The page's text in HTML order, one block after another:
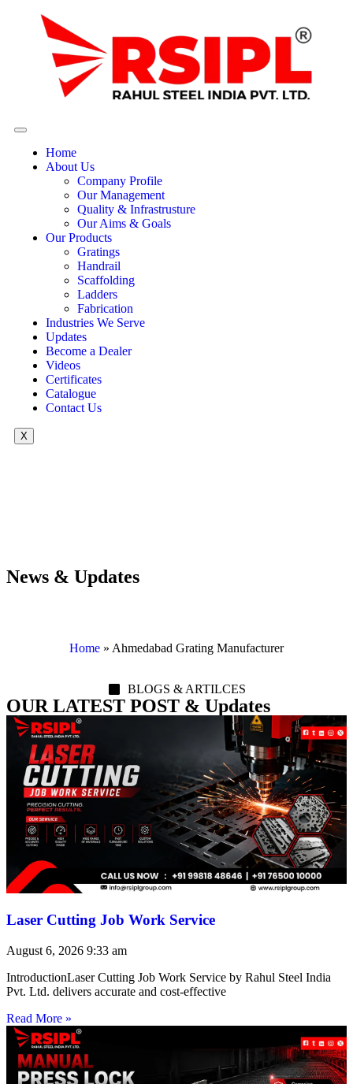
Home
About Us
Company Profile
Our Management
Quality & Infrastrusture
Our Aims & Goals
Our Products
Gratings
Handrail
Scaffolding
Ladders
Fabrication
Industries We Serve
Updates
Become a Dealer
Videos
Certificates
Catalogue
Contact Us
X
News & Updates
Home » Ahmedabad Grating Manufacturer
BLOGS & ARTILCES
OUR LATEST POST & Updates
Laser Cutting Job Work Service
August 6, 2026 9:33 am
IntroductionLaser Cutting Job Work Service by Rahul Steel India
Pvt. Ltd. delivers accurate and cost-effective
Read More »